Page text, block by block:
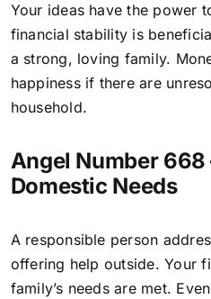
Your ideas have the power
financial stability is
a strong, loving family.
happiness if there are
household.
Angel Number
Domestic Needs
A responsible person
offering help outside. Your
family’s needs are met.